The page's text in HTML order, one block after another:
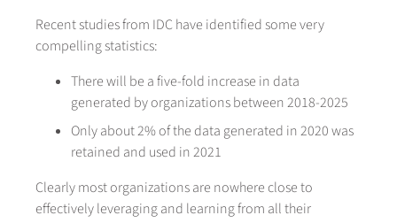
Recent studies from IDC have identified some very
compelling statistics:
There will be a five-fold increase in data
generated by organizations between 2018-2025
Only about 2% of the data generated in 2020 was
retained and used in 2021
Clearly most organizations are nowhere close to
effectively leveraging and learning from all their